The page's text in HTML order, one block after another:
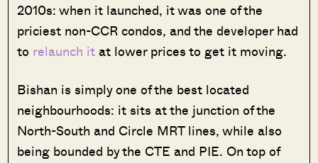
2010s: when it launched, it was one of the
priciest non-CCR condos, and the developer had
to relaunch it at lower prices to get it moving.
Bishan is simply one of the best located
neighbourhoods: it sits at the junction of the
North-South and Circle MRT lines, while also
being bounded by the CTE and PIE. On top of